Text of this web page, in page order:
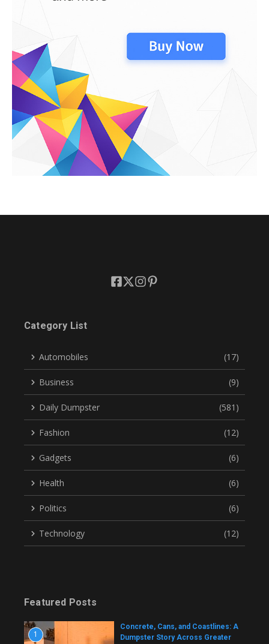
Category List
Automobiles (17)
Business (9)
Daily Dumpster (581)
Fashion (12)
Gadgets (6)
Health (6)
Politics (6)
Technology (12)
Featured Posts
1
Concrete, Cans, and Coastlines: A
Dumpster Story Across Greater